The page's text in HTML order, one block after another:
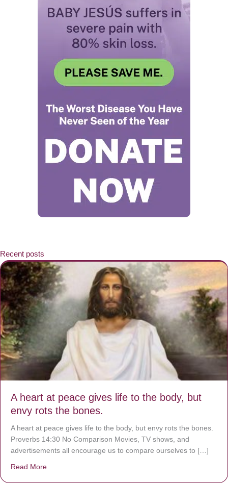
Recent posts
A heart at peace gives life to the body, but
envy rots the bones.
A heart at peace gives life to the body, but envy rots the bones.
Proverbs 14:30 No Comparison Movies, TV shows, and
advertisements all encourage us to compare ourselves to […]
Read More